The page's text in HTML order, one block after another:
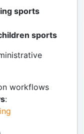
sports
sports
workflows
: